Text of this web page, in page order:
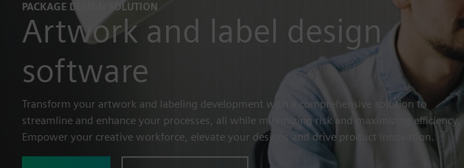
PACKAGE DESIGN SOLUTION
Artwork and label design
software
Transform your artwork and labeling development with a comprehensive solution to
streamline and enhance your processes, all while minimizing risk and maximizing efficiency.
Empower your creative workforce, elevate your designs and drive product innovation.